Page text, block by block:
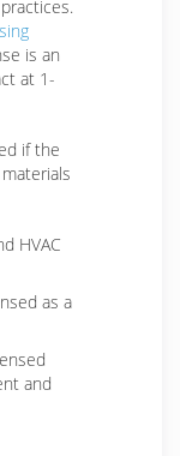
is an
at 1-
if the
HVAC
as a
and